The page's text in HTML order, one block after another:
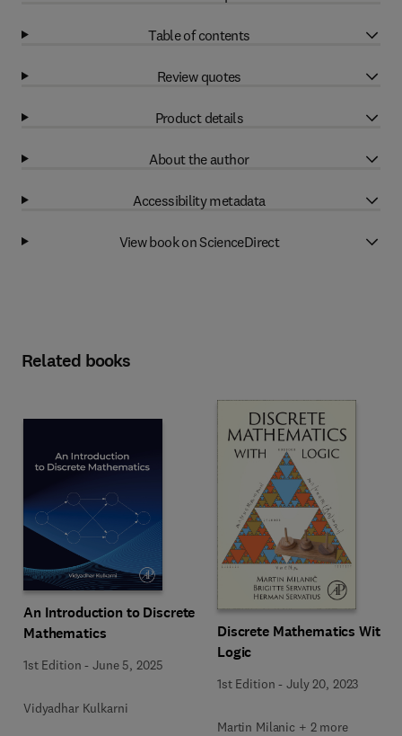
Table of contents
Review quotes
Product details
About the author
Accessibility metadata
View book on ScienceDirect
Related books
An Introduction to Discrete
Mathematics
1st Edition -June 5, 2025
Vidyadhar Kulkarni
Discrete Mathematics With
Logic
1st Edition -July 20, 2023
Martin Milanic + 2 more